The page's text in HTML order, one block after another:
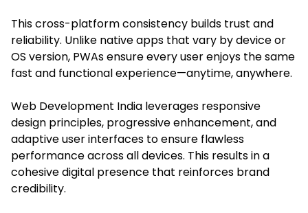
This cross-platform consistency builds trust and
reliability. Unlike native apps that vary by device or
OS version, PWAs ensure every user enjoys the same
fast and functional experience—anytime, anywhere.
Web Development India leverages responsive
design principles, progressive enhancement, and
adaptive user interfaces to ensure flawless
performance across all devices. This results in a
cohesive digital presence that reinforces brand
credibility.